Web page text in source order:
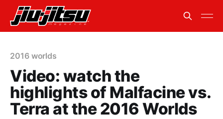
2016 worlds
Video: watch the
highlights of Malfacine vs.
Terra at the 2016 Worlds